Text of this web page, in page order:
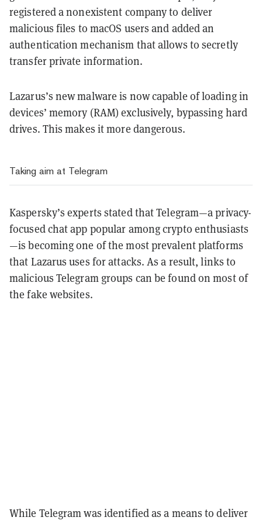
registered a nonexistent company to deliver
malicious files to macOS users and added an
authentication mechanism that allows to secretly
transfer private information.
Lazarus’s new malware is now capable of loading in
devices’ memory (RAM) exclusively, bypassing hard
drives. This makes it more dangerous.
Taking aim at Telegram
Kaspersky’s experts stated that Telegram—a privacy-
focused chat app popular among crypto enthusiasts
—is becoming one of the most prevalent platforms
that Lazarus uses for attacks. As a result, links to
malicious Telegram groups can be found on most of
the fake websites.
While Telegram was identified as a means to deliver